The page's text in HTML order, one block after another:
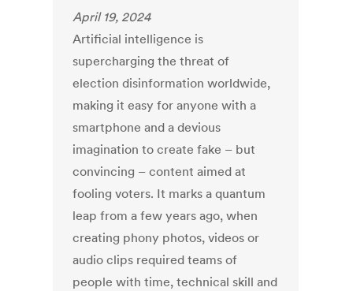
April 19, 2024
Artificial intelligence is
supercharging the threat of
electiondisinformation worldwide,
making it easy for anyone with a
smartphone and a devious
imagination to create fake – but
convincing – content aimed at
fooling voters. It marks a quantum
leap from a few years ago, when
creating phony photos, videos or
audio clips requiredteams of
people with time, technical skill and